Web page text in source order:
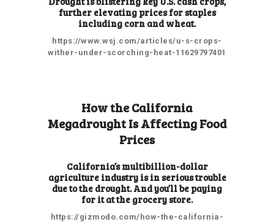
further elevating prices for staples
including corn and wheat.
https://www.wsj.com/articles/u-s-crops-
wither-under-scorching-heat-11629797401
How the California
Megadrought Is Affecting Food
Prices
California’s multibillion-dollar
agriculture industry is in serious trouble
due to the drought. And you’ll be paying
for it at the grocery store.
https://gizmodo.com/how-the-california-